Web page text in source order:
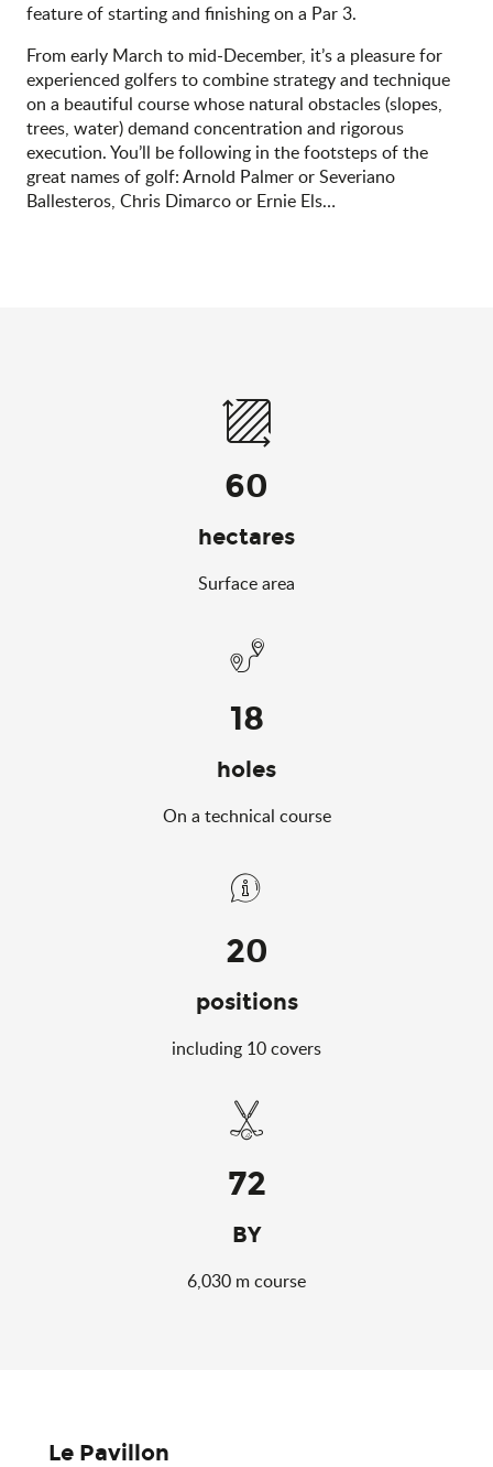
feature of starting and finishing on a Par 3.
From early March to mid-December, it’s a pleasure for
experienced golfers to combine strategy and technique
on a beautiful course whose natural obstacles (slopes,
trees, water) demand concentration and rigorous
execution. You’ll be following in the footsteps of the
great names of golf: Arnold Palmer or Severiano
Ballesteros, Chris Dimarco or Ernie Els…
60
hectares
Surface area
18
holes
On a technical course
20
positions
including 10 covers
72
BY
6,030 m course
Le Pavillon